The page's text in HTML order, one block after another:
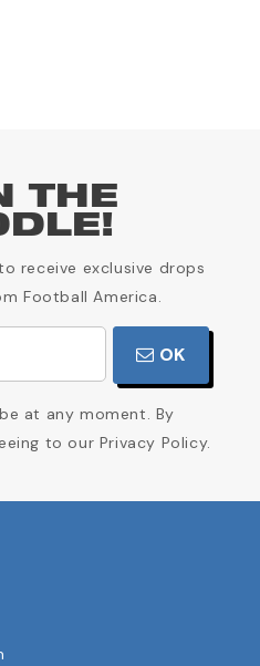
THE
receive exclusive drops
Football America.
OK
at any moment. By
to our Privacy Policy.